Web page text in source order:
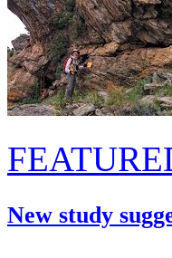
New study